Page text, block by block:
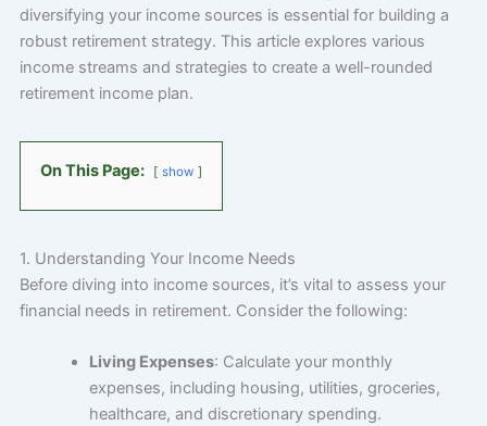
diversifying your income sources is essential for building a
robust retirement strategy. This article explores various
income streams and strategies to create a well-rounded
retirement income plan.
On This Page: show
1. Understanding Your Income Needs
Before diving into income sources, it’s vital to assess your
financial needs in retirement. Consider the following:
Living Expenses: Calculate your monthly
expenses, including housing, utilities, groceries,
healthcare, and discretionary spending.